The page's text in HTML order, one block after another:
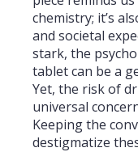
chemistry; it’s
and societal
stark, the
tablet can be a
Yet, the risk of
universal
Keeping the
destigmatize